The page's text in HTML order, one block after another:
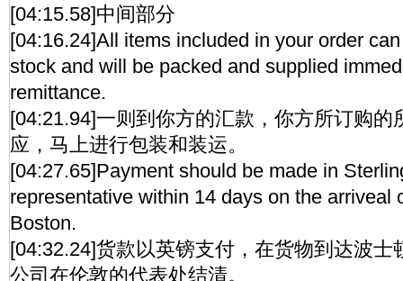
[04:15.58]中间部分
[04:16.24]All items included in your order
stock and will be packed and supplied
remittance.
[04:21.94]一则到你方的汇款，你方所订购的
应，马上进行包装和装运。
[04:27.65]Payment should be made in
representative within 14 days on the arriveal
Boston.
[04:32.24]货款以英镑支付，在货物到达波士
公司在伦敦的代表处结清。